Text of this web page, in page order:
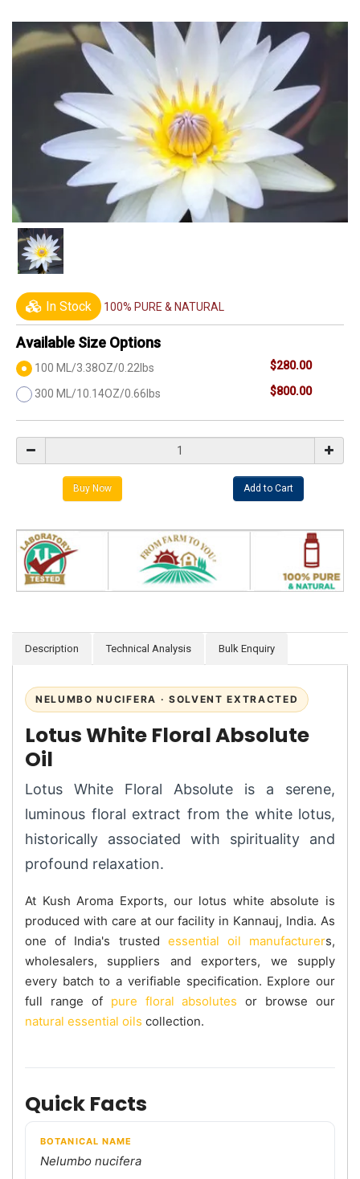
In Stock 100% PURE & NATURAL
Available Size Options
100 ML/3.38OZ/0.22lbs $280.00
300 ML/10.14OZ/0.66lbs $800.00
Description Technical Analysis Bulk Enquiry
NELUMBO NUCIFERA · SOLVENT EXTRACTED
Lotus White Floral Absolute
Oil
Lotus White Floral Absolute is a serene,
luminous floral extract from the white lotus,
historically associated with spirituality and
profound relaxation.
At Kush Aroma Exports, our lotus white absolute is
produced with care at our facility in Kannauj, India. As
one of India's trusted essential oil manufacturers,
wholesalers, suppliers and exporters, we supply
every batch to a verifiable specification. Explore our
full range of pure floral absolutes or browse our
natural essential oils collection.
Quick Facts
BOTANICAL NAME
Nelumbo nucifera